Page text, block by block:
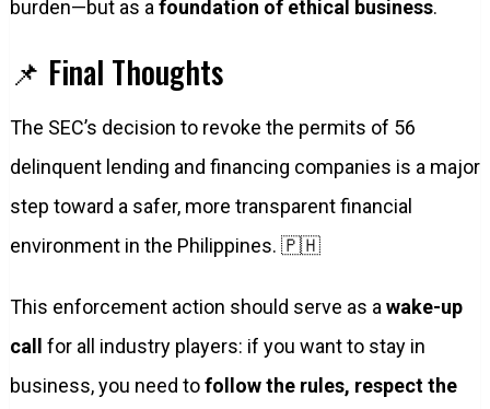
burden—but as a foundation of ethical business.
📌 Final Thoughts
The SEC’s decision to revoke the permits of 56
delinquent lending and financing companies is a major
step toward a safer, more transparent financial
environment in the Philippines. 🇵🇭
This enforcement action should serve as a wake-up
call
for all industry players: if you want to stay in
business, you need tofollow the rules, respect the